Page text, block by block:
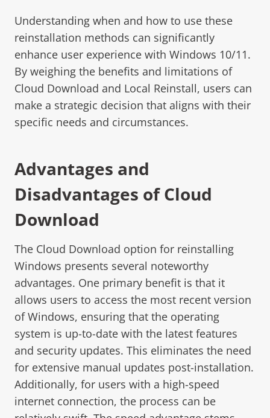
Understanding when and how to use these
reinstallation methods can significantly
enhance user experience with Windows 10/11.
By weighing the benefits and limitations of
Cloud Download and Local Reinstall, users can
make a strategic decision that aligns with their
specific needs and circumstances.
Advantages and
Disadvantages of Cloud
Download
The Cloud Download option for reinstalling
Windows presents several noteworthy
advantages. One primary benefit is that it
allows users to access the most recent version
of Windows, ensuring that the operating
system is up-to-date with the latest features
and security updates. This eliminates the need
for extensive manual updates post-installation.
Additionally, for users with a high-speed
internet connection, the process can be